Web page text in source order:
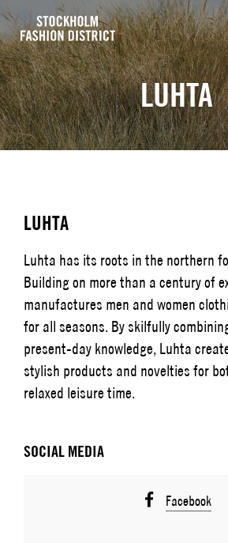
LUHTA
LUHTA
Luhta has its roots in the northern
Building on more than a century of
manufactures men and women
for all seasons. By skilfully
present-day knowledge, Luhta
stylish products and novelties for
relaxed leisure time.
SOCIAL MEDIA
Facebook